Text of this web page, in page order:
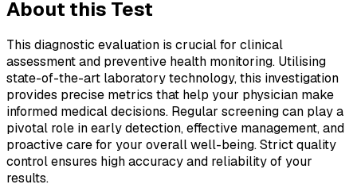
About this Test
This diagnostic evaluation is crucial for clinical
assessment and preventive health monitoring. Utilising
state-of-the-art laboratory technology, this investigation
provides precise metrics that help your physician make
informed medical decisions. Regular screening can play a
pivotal role in early detection, effective management, and
proactive care for your overall well-being. Strict quality
control ensures high accuracy and reliability of your
results.